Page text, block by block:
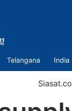
Telangana India